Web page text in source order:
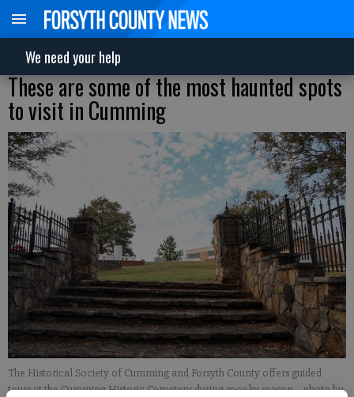
We need your help
These are some of the most haunted spots
to visit in Cumming
The Historical Society of Cumming and Forsyth County offers guided
tours at the Cumming Historic Cemetery during spooky season.- photo by